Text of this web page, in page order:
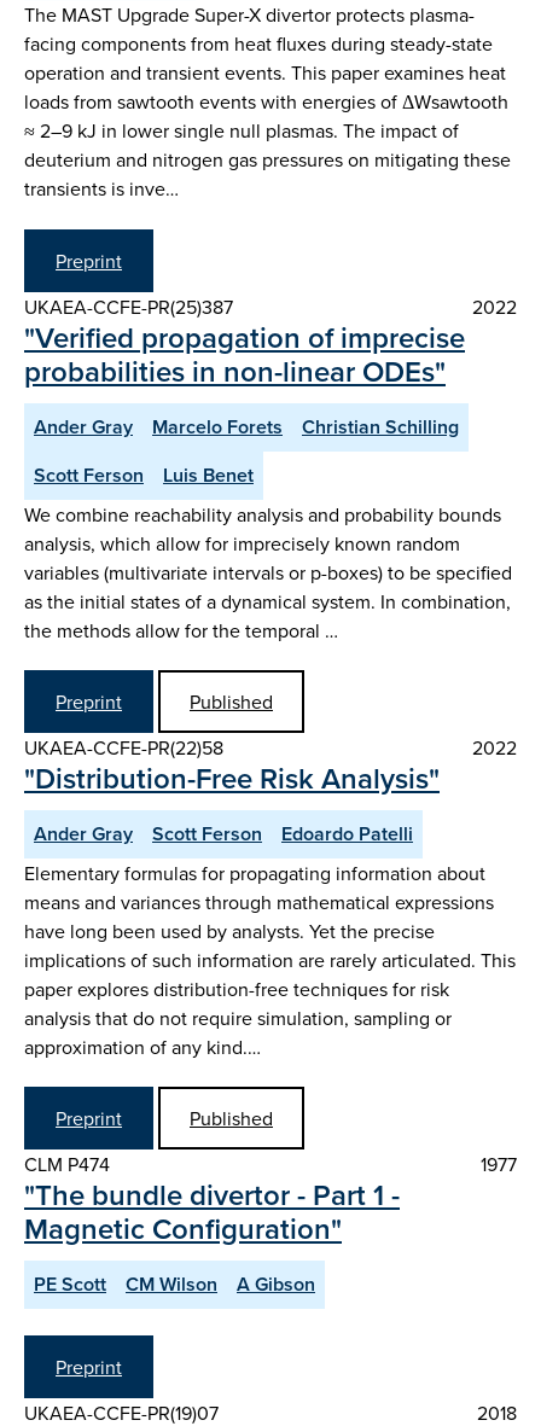
The MAST Upgrade Super-X divertor protects plasma-
facing components from heat fluxes during steady-state
operation and transient events. This paper examines heat
loads from sawtooth events with energies of ΔWsawtooth
≈ 2–9 kJ in lower single null plasmas. The impact of
deuterium and nitrogen gas pressures on mitigating these
transients is inve…
Preprint
UKAEA-CCFE-PR(25)387
2022
"Verified propagation of imprecise
probabilities in non-linear ODEs"
Ander Gray Marcelo Forets
Christian Schilling
Scott Ferson
Luis Benet
We combine reachability analysis and probability bounds
analysis, which allow for imprecisely known random
variables (multivariate intervals or p-boxes) to be specified
as the initial states of a dynamical system. In combination,
the methods allow for the temporal …
Preprint
Published
UKAEA-CCFE-PR(22)58
2022
"Distribution-Free Risk Analysis"
Ander Gray Scott Ferson Edoardo Patelli
Elementary formulas for propagating information about
means and variances through mathematical expressions
have long been used by analysts. Yet the precise
implications of such information are rarely articulated. This
paper explores distribution-free techniques for risk
analysis that do not require simulation, sampling or
approximation of any kind.…
Preprint
Published
CLM P474
1977
"The bundle divertor - Part 1 -
Magnetic Configuration"
PE Scott CM Wilson A Gibson
Preprint
UKAEA-CCFE-PR(19)07
2018